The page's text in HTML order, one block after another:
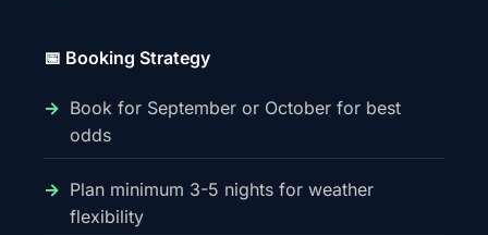
📅 Booking Strategy
Book for September or October for best
odds
Plan minimum 3-5 nights for weather
flexibility